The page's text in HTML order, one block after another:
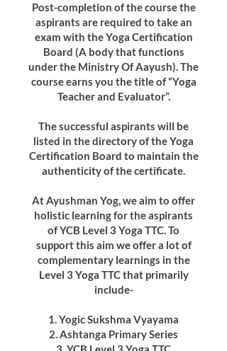
Post-completion of the course the
aspirants are required to take an
exam with the Yoga Certification
Board (A body that functions
under the Ministry Of Aayush). The
course earns you the title of “Yoga
Teacher and Evaluator”.
The successful aspirants will be
listed in the directory of the Yoga
Certification Board to maintain the
authenticity of the certificate.
At Ayushman Yog, we aim to offer
holistic learning for the aspirants
of YCB Level 3 Yoga TTC. To
support this aim we offer a lot of
complementary learnings in the
Level 3 Yoga TTC that primarily
include-
1. Yogic Sukshma Vyayama
2. Ashtanga Primary Series